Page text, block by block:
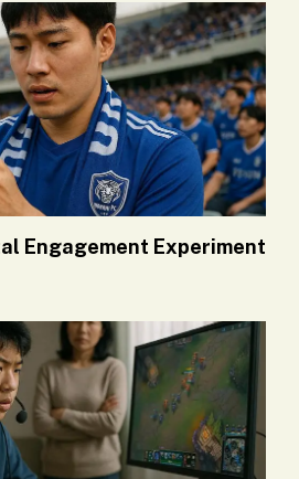
Engagement Experiment